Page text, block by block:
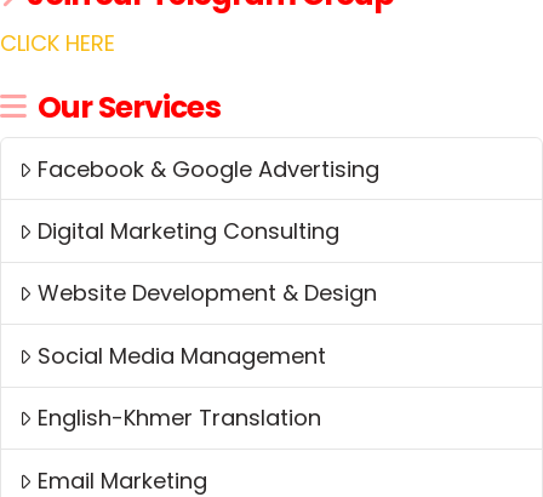
CLICK HERE
Our Services
Facebook & Google Advertising
Digital Marketing Consulting
Website Development & Design
Social Media Management
English-Khmer Translation
Email Marketing